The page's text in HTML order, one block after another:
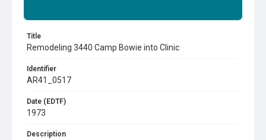
Title
Remodeling 3440 Camp Bowie into Clinic
Identifier
AR41_0517
Date (EDTF)
1973
Description